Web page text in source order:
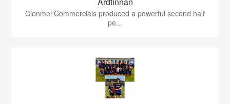
Clonmel Commercials produced a powerful second half
pe...